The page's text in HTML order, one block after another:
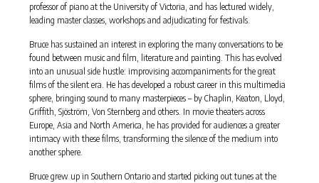
professor of piano at the University of Victoria, and has lectured widely,
leading master classes, workshops and adjudicating for festivals.
Bruce has sustained an interest in exploring the many conversations to be
found between music and film, literature and painting. This has evolved
into an unusual side hustle: improvising accompaniments for the great
films of the silent era. He has developed a robust career in this multimedia
sphere, bringing sound to many masterpieces – by Chaplin, Keaton, Lloyd,
Griffith, Sjöström, Von Sternberg and others. In movie theaters across
Europe, Asia and North America, he has provided for audiences a greater
intimacy with these films, transforming the silence of the medium into
another sphere.
Bruce grew up in Southern Ontario and started picking out tunes at the